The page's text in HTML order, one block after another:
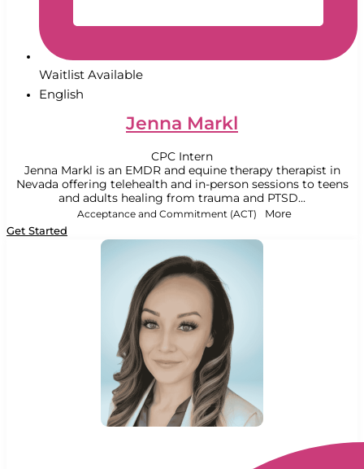
Waitlist Available
English
Jenna Markl
CPC Intern
Jenna Markl is an EMDR and equine therapy therapist in
Nevada offering telehealth and in-person sessions to teens
and adults healing from trauma and PTSD...
Acceptance and Commitment (ACT) More
Get Started